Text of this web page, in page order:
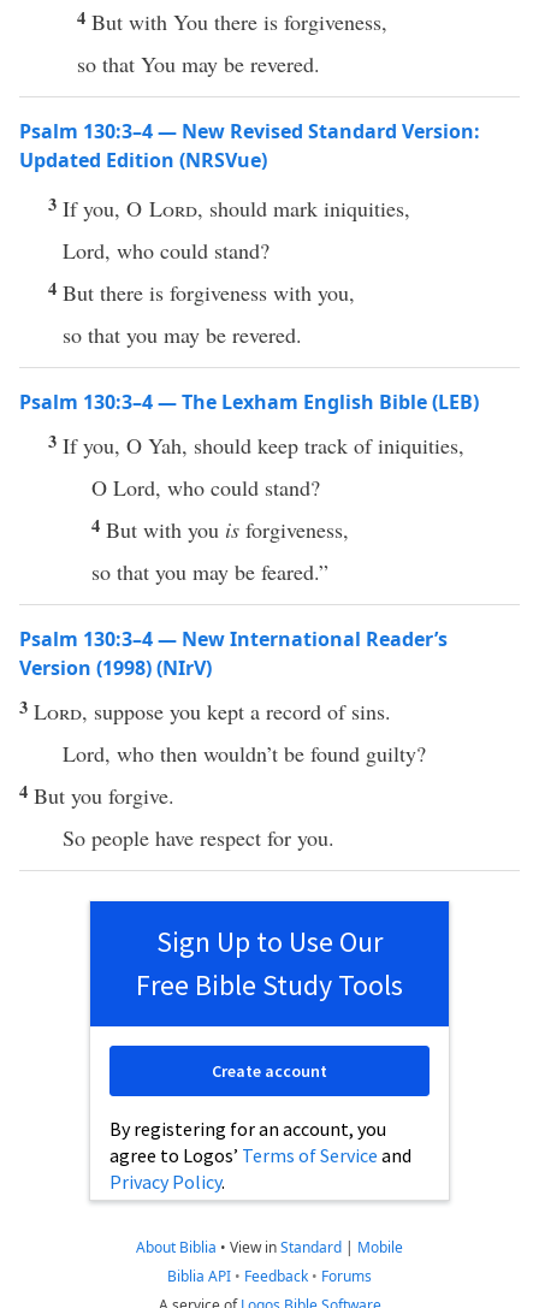
4 But with You there is forgiveness,
so that You may be revered.
Psalm 130:3–4 — New Revised Standard Version:
Updated Edition (NRSVue)
3 If you, O Lord, should mark iniquities,
Lord, who could stand?
4 But there is forgiveness with you,
so that you may be revered.
Psalm 130:3–4 — The Lexham English Bible (LEB)
3 If you, O Yah, should keep track of iniquities,
O Lord, who could stand?
4 But with you is forgiveness,
so that you may be feared.”
Psalm 130:3–4 — New International Reader’s
Version (1998) (NIrV)
3 Lord, suppose you kept a record of sins.
Lord, who then wouldn’t be found guilty?
4 But you forgive.
So people have respect for you.
Sign Up to Use Our
Free Bible Study Tools
By registering for an account, you
agree to Logos’ Terms of Service and
Privacy Policy.
Create account
About Biblia • View inStandard | Mobile
Biblia API • Feedback • Forums